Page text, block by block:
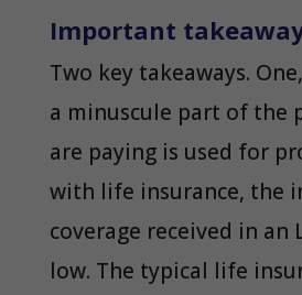
Important
Two key takeaways.
a minuscule part of the
are paying is used for
with life insurance, the
coverage received in an
low. The typical life